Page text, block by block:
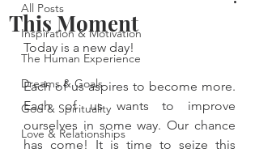
All Posts
Inspiration & Motivation
The Human Experience
Dreams & Goals
God & Spirituality
Love & Relationships
This Moment
Today is a new day!
Each of us aspires to become more.
Each of us wants to improve
ourselves in some way. Our chance
has come! It is time to seize this